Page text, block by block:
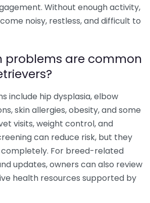
Without enough activity,
noisy, restless, and difficult to
problems are common
include hip dysplasia, elbow
skin allergies, obesity, and some
visits, weight control, and
can reduce risk, but they
For breed-related
updates, owners can also review
health resources supported by